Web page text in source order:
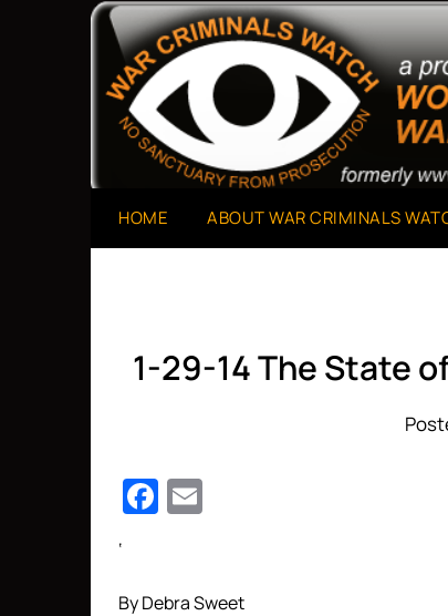
War Criminals
A Project of The World Can't Wait
HOME ABOUT WAR CRIMINALS
1-29-14 The State
Facebook
‘
By Debra Sweet